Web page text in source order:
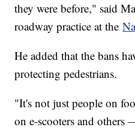
they were before," said
roadway practice at the
He added that the bans
protecting pedestrians.
"It's not just people on
on e-scooters and others